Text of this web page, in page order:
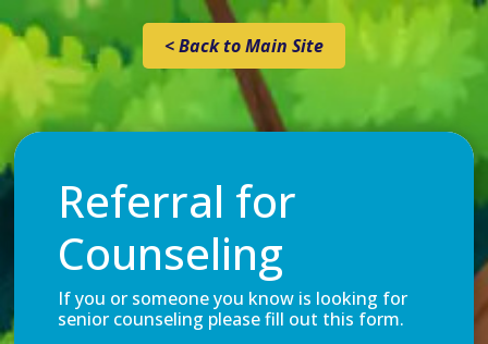
< Back to Main Site
Referral for
Counseling
If you or someone you know is looking for
senior counseling please fill out this form.